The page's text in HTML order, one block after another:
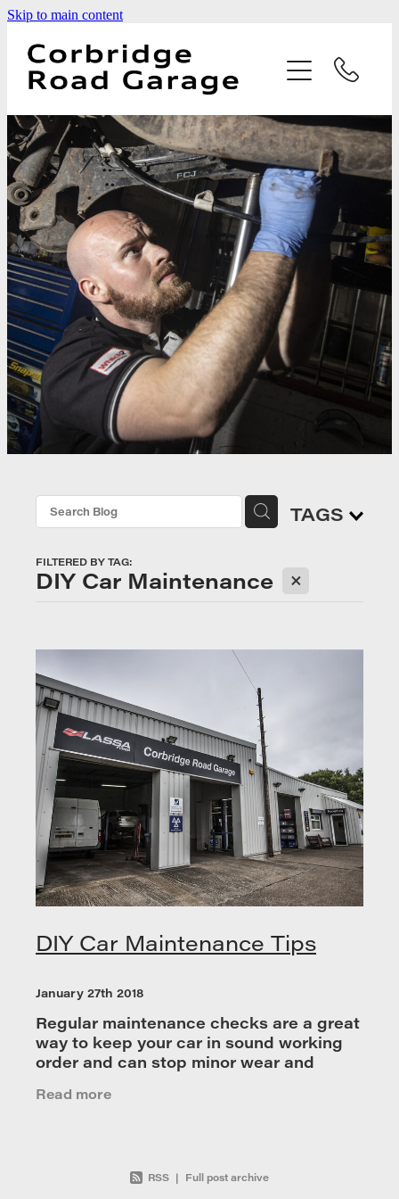
Skip to main content
TAGS
FILTERED BY TAG:
DIY Car Maintenance X
DIY Car Maintenance Tips
January 27th 2018
Regular maintenance checks are a great
way to keep your car in sound working
order and can stop minor wear and
costly repair. You don’t have to be a tra
Read more
RSS | Full post archive
Home
Services
Testimonials
Latest News
Contact